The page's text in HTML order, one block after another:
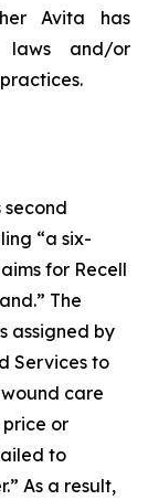
Avita has
laws and/or
second
“a six-
for Recell
The
assigned by
Services to
care
or
to
As a result,